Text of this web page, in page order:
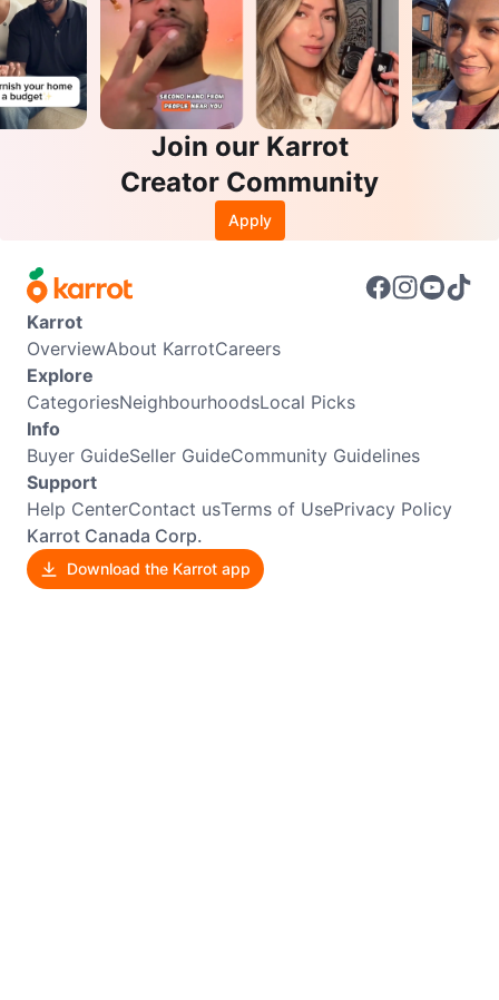
Join our Karrot
Creator Community
Apply
Karrot
OverviewAbout KarrotCareers
Explore
CategoriesNeighbourhoodsLocal Picks
Info
Buyer GuideSeller GuideCommunity Guidelines
Support
Help CenterContact usTerms of UsePrivacy Policy
Karrot Canada Corp.
Download the Karrot app